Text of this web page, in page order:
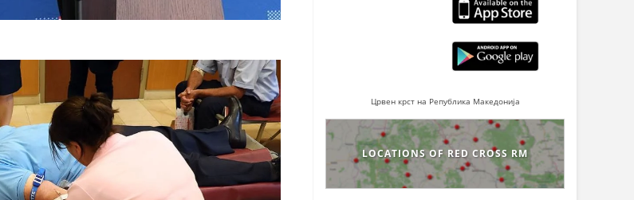
ASSEMBLY
DISSEMINATION
INTERNATIONAL HUMANITARIAN LAW
PROMOTION OF HUMAN VALUES
USE AND PROTECTION OF THE EMBLEM
THE SOCIAL WELFARE ACTIVITY
Црвен крст на Република Македонија
LOCATIONS OF RED CROSS RM